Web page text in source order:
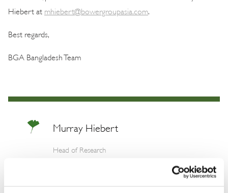
Hiebert at mhiebert@bowergroupasia.com
Best regards,
BGA Bangladesh Team
Murray Hiebert
Head of Research
Murray is a top Asia expert and skilled